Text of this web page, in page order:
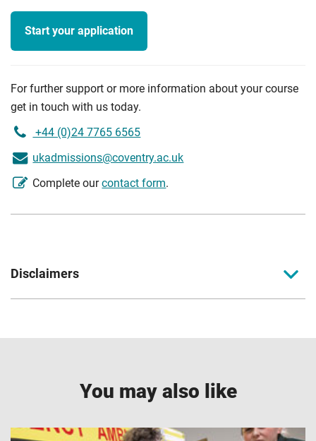
Start your application
For further support or more information about your course
get in touch with us today.
+44 (0)24 7765 6565
ukadmissions@coventry.ac.uk
Complete ourcontact form.
Disclaimers
Group (the University) with all degrees awarded by
Coventry University.
Accreditations, partnerships and memberships
You may also like